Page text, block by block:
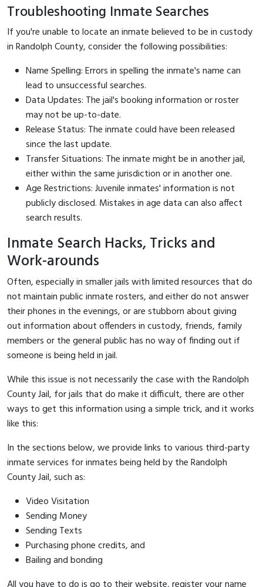
Troubleshooting Inmate Searches
If you're unable to locate an inmate believed to be in custody
in Randolph County, consider the following possibilities:
Name Spelling: Errors in spelling the inmate's name can
lead to unsuccessful searches.
Data Updates: The jail's booking information or roster
may not be up-to-date.
Release Status: The inmate could have been released
since the last update.
Transfer Situations: The inmate might be in another jail,
either within the same jurisdiction or in another one.
Age Restrictions: Juvenile inmates' information is not
publicly disclosed. Mistakes in age data can also affect
search results.
Inmate Search Hacks, Tricks and
Work-arounds
Often, especially in smaller jails with limited resources that do
not maintain public inmate rosters, and either do not answer
their phones in the evenings, or are stubborn about giving
out information about offenders in custody, friends, family
members or the general public has no way of finding out if
someone is being held in jail.
While this issue is not necessarily the case with the Randolph
County Jail, for jails that do make it difficult, there are other
ways to get this information using a simple trick, and it works
like this:
In the sections below, we provide links to various third-party
inmate services for inmates being held by the Randolph
County Jail, such as:
Video Visitation
Sending Money
Sending Texts
Purchasing phone credits, and
Bailing and bonding